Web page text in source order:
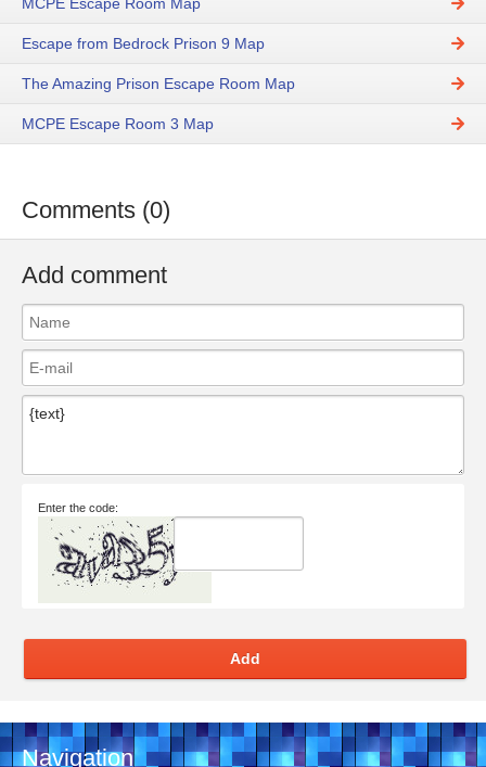
Escape from Bedrock Prison 9 Map
The Amazing Prison Escape Room Map
MCPE Escape Room 3 Map
Comments (0)
Add comment
Enter the code:
Add
Navigation